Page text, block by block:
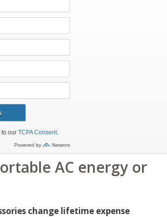
AC energy or
change lifetime expense